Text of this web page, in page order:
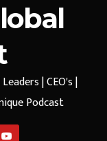
| CEO's |
Podcast